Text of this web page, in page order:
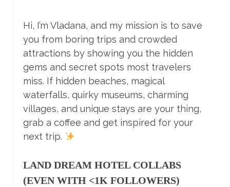
10
GIFTS
FOR
TRAVELLING
COUPLES
Hi, I’m Vladana, and my mission is to save
you from boring trips and crowded
attractions by showing you the hidden
gems and secret spots most travelers
miss. If hidden beaches, magical
waterfalls, quirky museums, charming
villages, and unique stays are your thing,
grab a coffee and get inspired for your
next trip.
LAND DREAM HOTEL COLLABS
(EVEN WITH <1K FOLLOWERS)